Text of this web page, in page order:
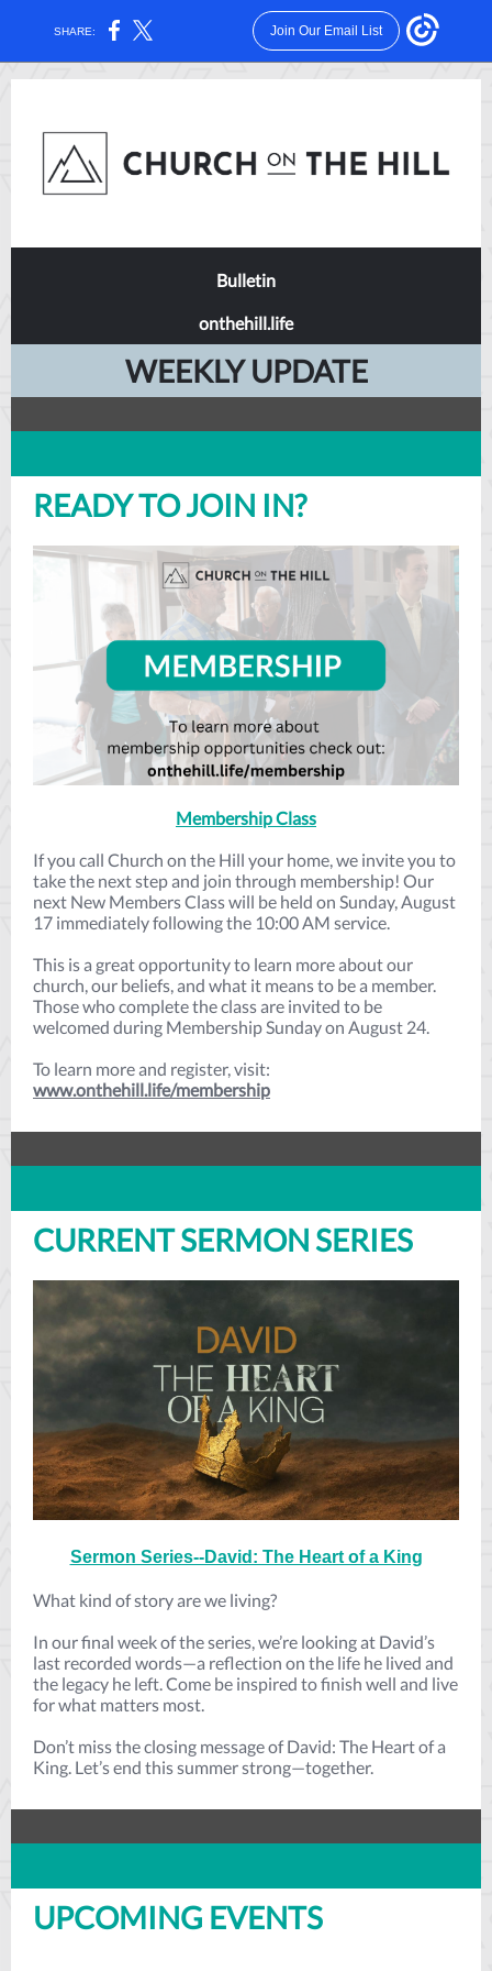
SHARE: Join Our Email List
Bulletin
onthehill.life
WEEKLY UPDATE
READY TO JOIN IN?
Membership Class
If you call Church on the Hill your home, we invite you to
take the next step and join through membership! Our
next New Members Class will be held on Sunday, August
17 immediately following the 10:00 AM service.
This is a great opportunity to learn more about our
church, our beliefs, and what it means to be a member.
Those who complete the class are invited to be
welcomed during Membership Sunday on August 24.
To learn more and register, visit:
www.onthehill.life/membership
CURRENT SERMON SERIES
Sermon Series--David: The Heart of a King
What kind of story are we living?
In our final week of the series, we’re looking at David’s
last recorded words—a reflection on the life he lived and
the legacy he left. Come be inspired to finish well and live
for what matters most.
Don’t miss the closing message of David: The Heart of a
King. Let’s end this summer strong—together.
UPCOMING EVENTS